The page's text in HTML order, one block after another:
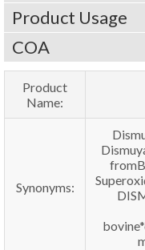
Product Usage
COA
Product
Name:
Synonyms: